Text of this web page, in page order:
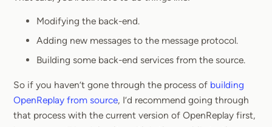
Modifying the back-end.
Adding new messages to the message protocol.
Building some back-end services from the source.
So if you haven’t gone through the process of building
OpenReplay from source, I’d recommend going through
that process with the current version of OpenReplay first,